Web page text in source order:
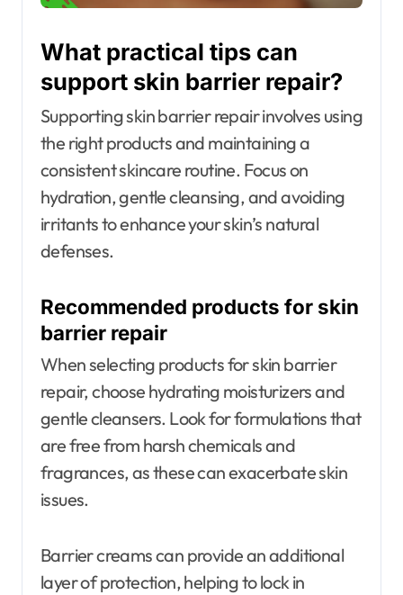
What practical tips can
support skin barrier repair?
Supporting skin barrier repair involves using
the right products and maintaining a
consistent skincare routine. Focus on
hydration, gentle cleansing, and avoiding
irritants to enhance your skin’s natural
defenses.
Recommended products for skin
barrier repair
When selecting products for skin barrier
repair, choose hydrating moisturizers and
gentle cleansers. Look for formulations that
are free from harsh chemicals and
fragrances, as these can exacerbate skin
issues.
Barrier creams can provide an additional
layer of protection, helping to lock in